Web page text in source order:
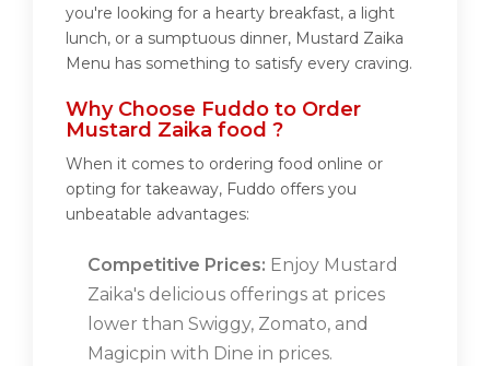
you're looking for a hearty breakfast, a light
lunch, or a sumptuous dinner, Mustard Zaika
Menu has something to satisfy every craving.
Why Choose Fuddo to Order
Mustard Zaika food ?
When it comes to ordering food online or
opting for takeaway, Fuddo offers you
unbeatable advantages:
Competitive Prices: Enjoy Mustard
Zaika's delicious offerings at prices
lower than Swiggy, Zomato, and
Magicpin with Dine in prices.